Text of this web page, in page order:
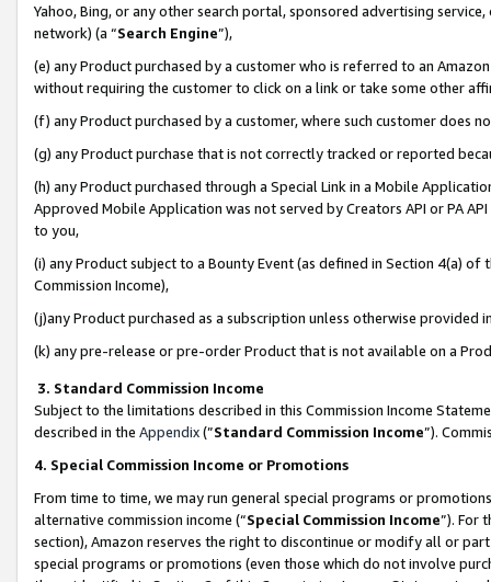
Yahoo, Bing, or any other search portal, sponsored advertising
network) (a “Search Engine”),
(e) any Product purchased by a customer who is referred to an
without requiring the customer to click on a link or take some other
(f) any Product purchased by a customer, where such customer does
(g) any Product purchase that is not correctly tracked or reported
(h) any Product purchased through a Special Link in a Mobile
Approved Mobile Application was not served by Creators API or PA
to you,
(i) any Product subject to a Bounty Event (as defined in Section 4(a)
Commission Income),
(j)any Product purchased as a subscription unless otherwise provided
(k) any pre-release or pre-order Product that is not available on a
3. Standard Commission Income
Subject to the limitations described in this Commission Income
described in the Appendix(”Standard Commission Income”).
4. Special Commission Income or Promotions
From time to time, we may run general special programs or
alternative commission income (“Special Commission Income”). For
section), Amazon reserves the right to discontinue or modify all or
special programs or promotions (even those which do not involve